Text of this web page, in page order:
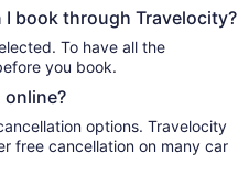
book through Travelocity?
To have all the
you book.
online?
options. Travelocity
free cancellation on many car